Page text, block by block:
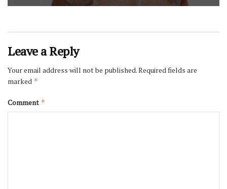
Leave a Reply
Your email address will not be published.Required fields are
marked *
Comment *